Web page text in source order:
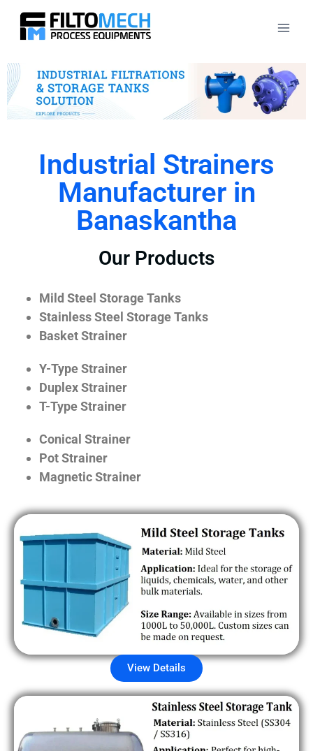
Industrial Strainers
Manufacturer in
Banaskantha
Our Products
Mild Steel Storage Tanks
Stainless Steel Storage Tanks
Basket Strainer
Y-Type Strainer
Duplex Strainer
T-Type Strainer
Conical Strainer
Pot Strainer
Magnetic Strainer
View Details